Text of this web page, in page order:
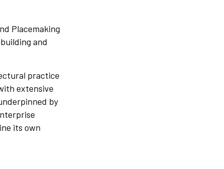
Placemaking
and
practice
extensive
by
its own